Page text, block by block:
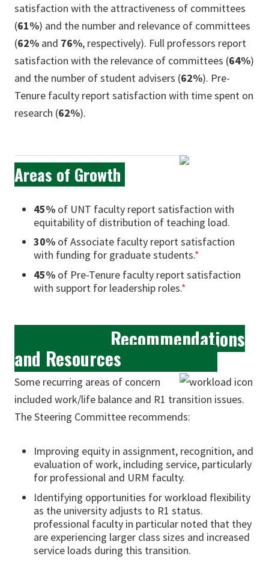
satisfaction with the attractiveness of committees
(61%) and the number and relevance of committees
(62% and 76%, respectively). Full professors report
satisfaction with the relevance of committees (64%)
and the number of student advisers (62%). Pre-
Tenure faculty report satisfaction with time spent on
research (62%).
Areas of Growth
45% of UNT faculty report satisfaction with
equitability of distribution of teaching load.
30% of Associate faculty report satisfaction
with funding for graduate students.*
45% of Pre-Tenure faculty report satisfaction
with support for leadership roles.*
Recommendations
and Resources
Some recurring areas of concern
included work/life balance and R1 transition issues.
The Steering Committee recommends:
Improving equity in assignment, recognition, and
evaluation of work, including service, particularly
for professional and URM faculty.
Identifying opportunities for workload flexibility
as the university adjusts to R1 status.
professional faculty in particular noted that they
are experiencing larger class sizes and increased
service loads during this transition.